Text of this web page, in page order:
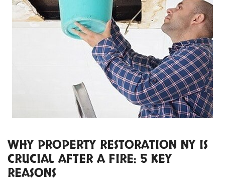
WHY PROPERTY RESTORATION NY IS
CRUCIAL AFTER A FIRE: 5 KEY
REASONS